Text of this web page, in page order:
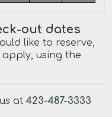
out dates
like to reserve,
using the
at 423-487-3333